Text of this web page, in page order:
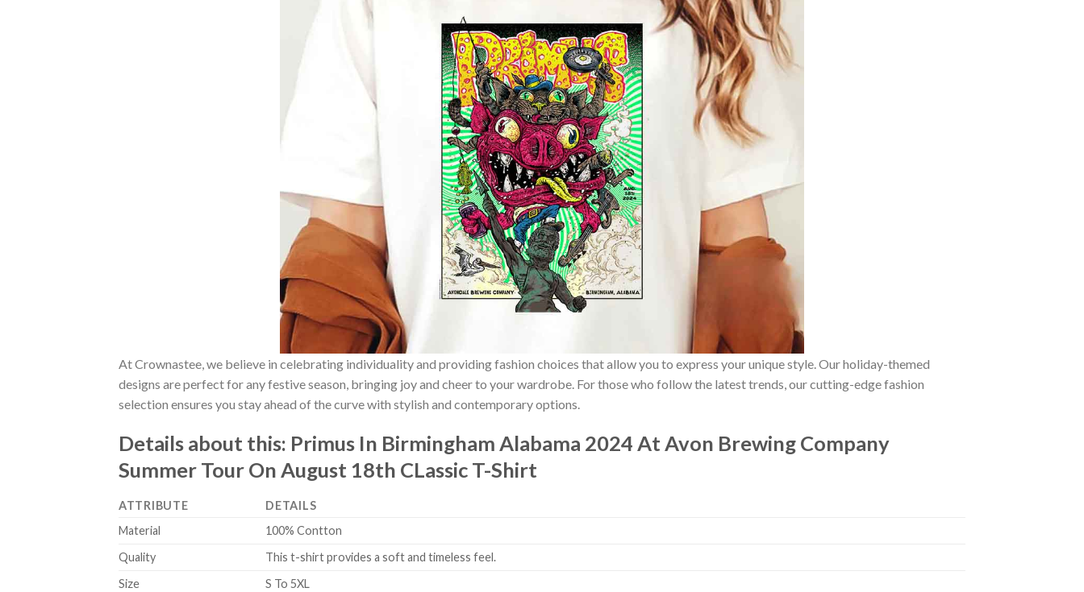
At Crownastee, we believe in celebrating individuality and providing fashion choices that allow you to express your unique style. Our holiday-themed
designs are perfect for any festive season, bringing joy and cheer to your wardrobe. For those who follow the latest trends, our cutting-edge fashion
selection ensures you stay ahead of the curve with stylish and contemporary options.
Details about this: Primus In Birmingham Alabama 2024 At Avon Brewing Company
Summer Tour On August 18th CLassic T-Shirt
ATTRIBUTE
DETAILS
Material
100% Contton
Quality
This t-shirt provides a soft and timeless feel.
Size
S To 5XL